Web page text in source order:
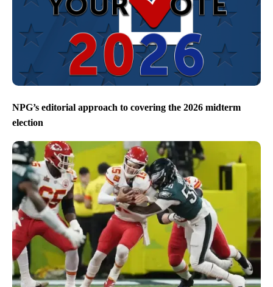
NPG’s editorial approach to covering the 2026 midterm
election